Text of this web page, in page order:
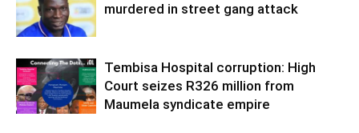
murdered in street gang attack
Tembisa Hospital corruption: High
Court seizes R326 million from
Maumela syndicate empire